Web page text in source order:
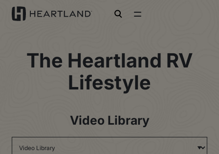
open search
The Heartland RV
Lifestyle
Video Library